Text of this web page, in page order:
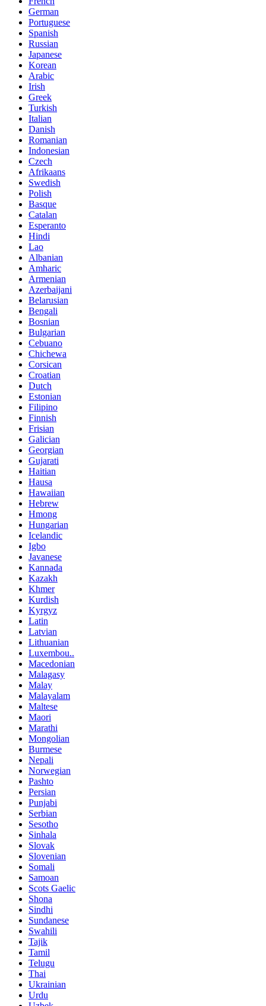
German
Portuguese
Spanish
Russian
Japanese
Korean
Arabic
Irish
Greek
Turkish
Italian
Danish
Romanian
Indonesian
Czech
Afrikaans
Swedish
Polish
Basque
Catalan
Esperanto
Hindi
Lao
Albanian
Amharic
Armenian
Azerbaijani
Belarusian
Bengali
Bosnian
Bulgarian
Cebuano
Chichewa
Corsican
Croatian
Dutch
Estonian
Filipino
Finnish
Frisian
Galician
Georgian
Gujarati
Haitian
Hausa
Hawaiian
Hebrew
Hmong
Hungarian
Icelandic
Igbo
Javanese
Kannada
Kazakh
Khmer
Kurdish
Kyrgyz
Latin
Latvian
Lithuanian
Luxembou..
Macedonian
Malagasy
Malay
Malayalam
Maltese
Maori
Marathi
Mongolian
Burmese
Nepali
Norwegian
Pashto
Persian
Punjabi
Serbian
Sesotho
Sinhala
Slovak
Slovenian
Somali
Samoan
Scots Gaelic
Shona
Sindhi
Sundanese
Swahili
Tajik
Tamil
Telugu
Thai
Ukrainian
Urdu